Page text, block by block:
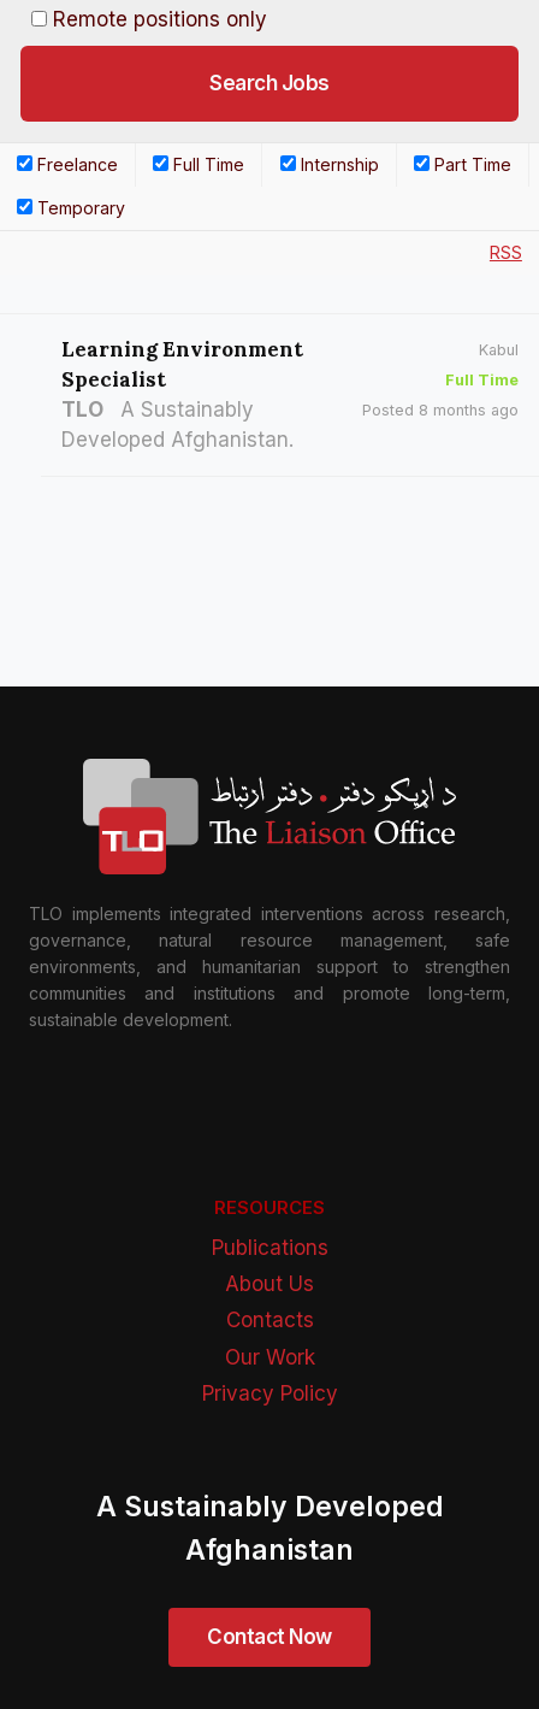
Remote positions only
Freelance Full Time Internship Part Time
Temporary
RSS
Learning Environment
Specialist
TLO
A Sustainably
Developed Afghanistan.
Kabul
Full Time
Posted 8 months ago
TLO implements integrated interventions across research,
governance, natural resource management, safe
environments, and humanitarian support to strengthen
communities and institutions and promote long-term,
sustainable development.
RESOURCES
Publications
About Us
Contacts
Our Work
Privacy Policy
A Sustainably Developed
Afghanistan